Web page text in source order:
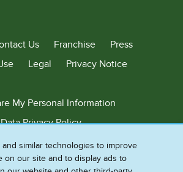
Us Franchise
Press
Legal
Privacy Notice
My Personal Information
Privacy Policy
Personal Information
not sell or Share
similar technologies to improve
on our site and to display ads to